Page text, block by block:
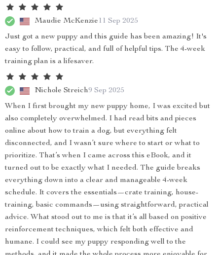
Maudie McKenzie11 Sep 2025
Just got a new puppy and this guide has been amazing! It's
easy to follow, practical, and full of helpful tips. The 4-week
training plan is a lifesaver.
Nichole Streich9 Sep 2025
When I first brought my new puppy home, I was excited but
also completely overwhelmed. I had read bits and pieces
online about how to train a dog, but everything felt
disconnected, and I wasn’t sure where to start or what to
prioritize. That’s when I came across this eBook, and it
turned out to be exactly what I needed. The guide breaks
everything down into a clear and manageable 4-week
schedule. It covers the essentials—crate training, house-
training, basic commands—using straightforward, practical
advice. What stood out to me is that it’s all based on positive
reinforcement techniques, which felt both effective and
humane. I could see my puppy responding well to the